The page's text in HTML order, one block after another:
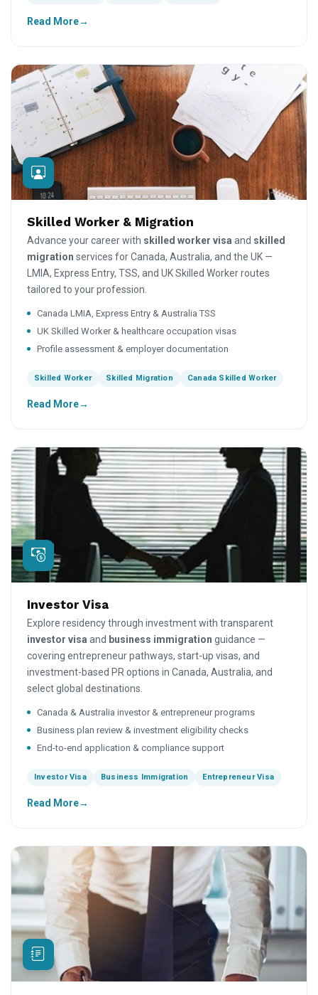
Read More
Skilled Worker & Migration
Advance your career with skilled worker visa and skilled
migration services for Canada, Australia, and the UK —
LMIA, Express Entry, TSS, and UK Skilled Worker routes
tailored to your profession.
Canada LMIA, Express Entry & Australia TSS
UK Skilled Worker & healthcare occupation visas
Profile assessment & employer documentation
Skilled Worker Skilled Migration Canada Skilled Worker
Read More
Investor Visa
Explore residency through investment with transparent
investor visa and business immigration guidance —
covering entrepreneur pathways, start-up visas, and
investment-based PR options in Canada, Australia, and
select global destinations.
Canada & Australia investor & entrepreneur programs
Business plan review & investment eligibility checks
End-to-end application & compliance support
Investor Visa Business Immigration Entrepreneur Visa
Read More